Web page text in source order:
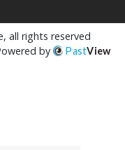
all rights reserved
by PastView